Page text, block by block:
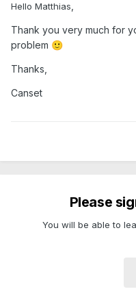
Hello Matthias
Thank you very much for
problem 🙂
Thanks,
Canset
Please
You will be able to